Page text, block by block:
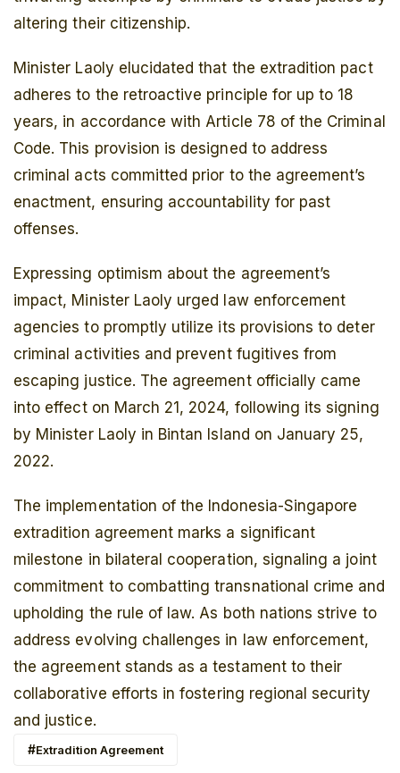
altering their citizenship.
Minister Laoly elucidated that the extradition pact
adheres to the retroactive principle for up to 18
years, in accordance with Article 78 of the Criminal
Code. This provision is designed to address
criminal acts committed prior to the agreement’s
enactment, ensuring accountability for past
offenses.
Expressing optimism about the agreement’s
impact, Minister Laoly urged law enforcement
agencies to promptly utilize its provisions to deter
criminal activities and prevent fugitives from
escaping justice. The agreement officially came
into effect on March 21, 2024, following its signing
by Minister Laoly in Bintan Island on January 25,
2022.
The implementation of the Indonesia-Singapore
extradition agreement marks a significant
milestone in bilateral cooperation, signaling a joint
commitment to combatting transnational crime and
upholding the rule of law. As both nations strive to
address evolving challenges in law enforcement,
the agreement stands as a testament to their
collaborative efforts in fostering regional security
and justice.
Extradition Agreement